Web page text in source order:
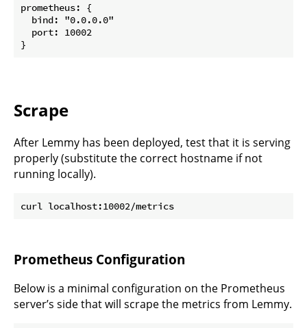
prometheus: {
  bind: "0.0.0.0"
  port: 10002
Scrape
After Lemmy has been deployed, test that it is serving
properly (substitute the correct hostname if not
running locally).
Prometheus Configuration
Below is a minimal configuration on the Prometheus
server’s side that will scrape the metrics from Lemmy.